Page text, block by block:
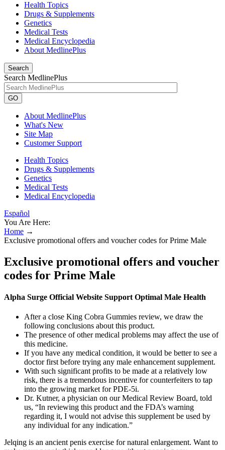
Health Topics
Drugs & Supplements
Genetics
Medical Tests
Medical Encyclopedia
About MedlinePlus
Search
Search MedlinePlus
GO
About MedlinePlus
What's New
Site Map
Customer Support
Health Topics
Drugs & Supplements
Genetics
Medical Tests
Medical Encyclopedia
Español
You Are Here:
Home →
Exclusive promotional offers and voucher codes for Prime Male
Exclusive promotional offers and voucher
codes for Prime Male
Alpha Surge Official Website Support Optimal Male Health
After a close King Cobra Gummies review, we draw the
following conclusions about this product.
The presence of other medical problems may affect the use of
this medicine.
If you have any medical condition, it would be better to see a
doctor first before trying any male enhancement supplement.
With such significant profits to be made at a relatively low
risk, there is a tremendous incentive for counterfeiters to tap
into the growing market for PDE-5i.
Dr. Kutner, a physician on our Medical Review Board, told
us, “In reviewing this product and the FDA’s warning
regarding it, I would not advise this supplement be used by
any individual for any indication.”
Jelqing is an ancient penis exercise for natural enlargement. Want to